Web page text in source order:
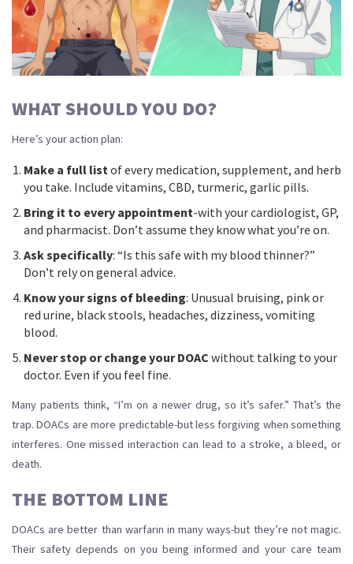
WHAT SHOULD YOU DO?
Here’s your action plan:
Make a full listof every medication, supplement, and herb
you take. Include vitamins, CBD, turmeric, garlic pills.
Bring it to every appointment-with your cardiologist, GP,
and pharmacist. Don’t assume they know what you’re on.
Ask specifically: “Is this safe with my blood thinner?”
Don’t rely on general advice.
Know your signs of bleeding: Unusual bruising, pink or
red urine, black stools, headaches, dizziness, vomiting
blood.
Never stop or change your DOAC without talking to your
doctor. Even if you feel fine.
Many patients think, “I’m on a newer drug, so it’s safer.” That’s the
trap. DOACs are more predictable-but less forgiving when something
interferes. One missed interaction can lead to a stroke, a bleed, or
death.
THE BOTTOM LINE
DOACs are better than warfarin in many ways-but they’re not magic.
Their safety depends on you being informed and your care team